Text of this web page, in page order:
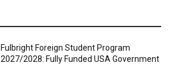
Fulbright Foreign Student Program
2027/2028: Fully Funded USA Government